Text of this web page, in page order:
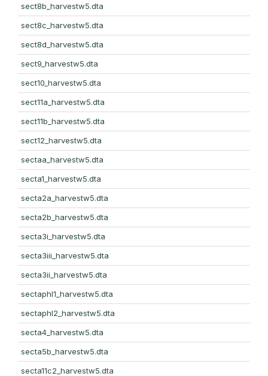
sect8b_harvestw5.dta
sect8c_harvestw5.dta
sect8d_harvestw5.dta
sect9_harvestw5.dta
sect10_harvestw5.dta
sect11a_harvestw5.dta
sect11b_harvestw5.dta
sect12_harvestw5.dta
sectaa_harvestw5.dta
secta1_harvestw5.dta
secta2a_harvestw5.dta
secta2b_harvestw5.dta
secta3i_harvestw5.dta
secta3iii_harvestw5.dta
secta3ii_harvestw5.dta
sectaphl1_harvestw5.dta
sectaphl2_harvestw5.dta
secta4_harvestw5.dta
secta5b_harvestw5.dta
secta11c2_harvestw5.dta